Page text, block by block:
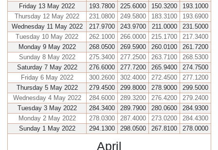
Friday 13 May 2022
193.7800 225.6000 150.3200
193.1000
Thursday 12 May 2022
231.0800 249.5800 183.3100
193.6900
Wednesday 11 May 2022
217.9700 243.9700 211.0000
231.5000
Tuesday 10 May 2022
262.1000 266.0000 215.1700
217.3400
Monday 9 May 2022
268.0500 269.5900 260.0100
261.7200
Sunday 8 May 2022
275.3400 277.2500 263.7100
268.5300
Saturday 7 May 2022
276.6000 277.7200 265.9400
274.7500
Friday 6 May 2022
300.2600 302.4000 272.4500
277.1200
Thursday 5 May 2022
279.4500 299.8000 278.9000
299.5000
Wednesday 4 May 2022
284.6000 289.3200 276.4200
279.2400
Tuesday 3 May 2022
284.3400 289.7900 280.0600
284.9300
Monday 2 May 2022
278.0300 287.4000 273.0200
284.4300
Sunday 1 May 2022
294.1300 298.0500 267.8100 278.0000
April